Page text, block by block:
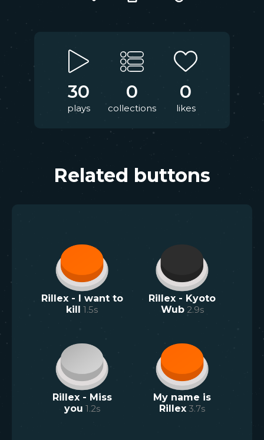
30
plays
0
collections
0
likes
Related buttons
Rillex - I want to
kill 1.5s
Rillex - Kyoto
Wub 2.9s
Rillex - Miss
you 1.2s
My name is
Rillex 3.7s